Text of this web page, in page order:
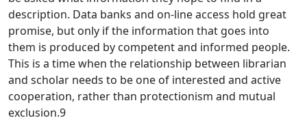
description. Data banks and on-line access hold great
promise, but only if the information that goes into
them is produced by competent and informed people.
This is a time when the relationship between librarian
and scholar needs to be one of interested and active
cooperation, rather than protectionism and mutual
exclusion.9